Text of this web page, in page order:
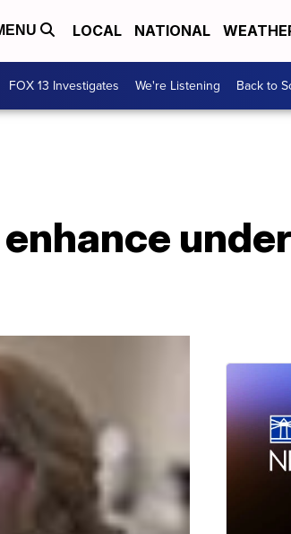
LOCAL NATIONAL
FOX 13 Investigates We're Listening Back to